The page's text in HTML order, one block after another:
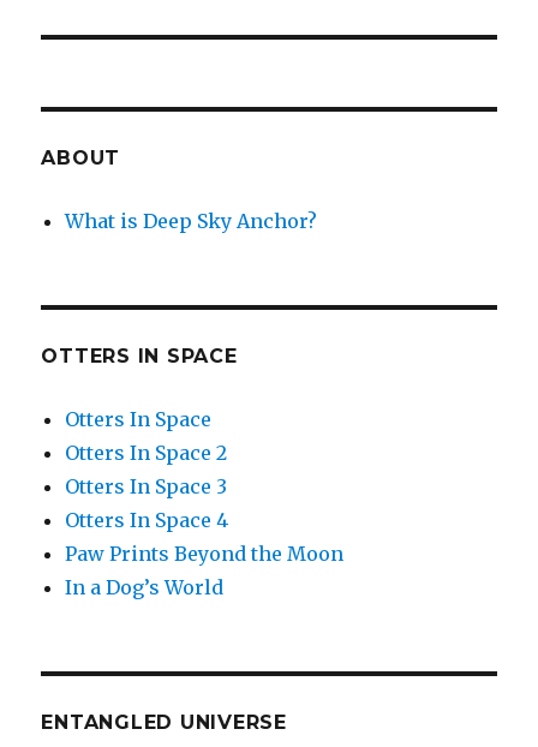
ABOUT
What is Deep Sky Anchor?
OTTERS IN SPACE
Otters In Space
Otters In Space 2
Otters In Space 3
Otters In Space 4
Paw Prints Beyond the Moon
In a Dog’s World
ENTANGLED UNIVERSE